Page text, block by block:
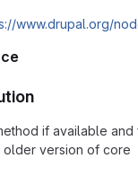
www.drupal.org/
if available
older version of core